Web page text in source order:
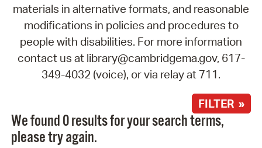
materials in alternative formats, and reasonable
modifications in policies and procedures to
people with disabilities. For more information
contact us at library@cambridgema.gov, 617-
349-4032 (voice), or via relay at 711.
FILTER »
We found 0 results for your search terms,
please try again.